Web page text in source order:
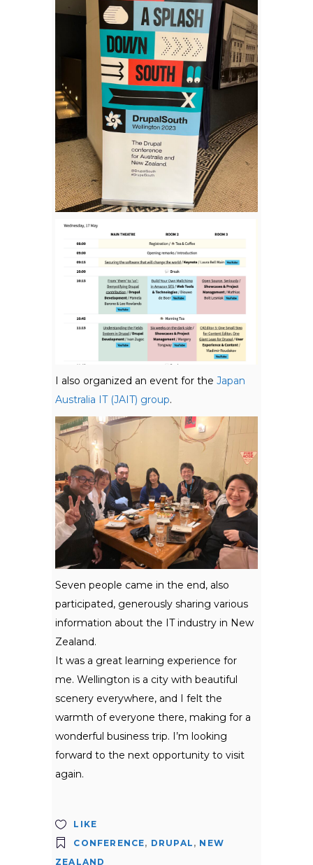
I also organized an event for the Japan
Australia IT (JAIT) group.
Seven people came in the end, also
participated, generously sharing various
information about the IT industry in New
Zealand.
It was a great learning experience for
me. Wellington is a city with beautiful
scenery everywhere, and I felt the
warmth of everyone there, making for a
wonderful business trip. I’m looking
forward to the next opportunity to visit
again.
LIKE
CONFERENCE, DRUPAL , NEW
ZEALAND